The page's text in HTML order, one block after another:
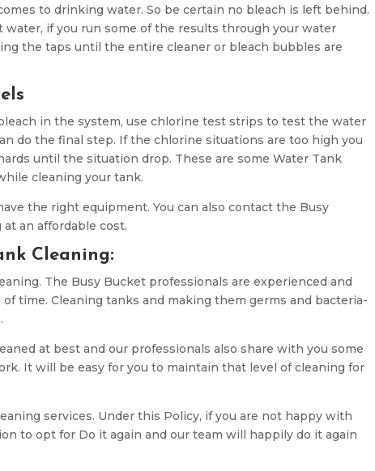
to drinking water. So be certain no bleach is left behind.
if you run some of the results through your water
the taps until the entire cleaner or bleach bubbles are
in the system, use chlorine test strips to test the water
do the final step. If the chlorine situations are too high you
until the situation drop. These are some Water Tank
cleaning your tank.
the right equipment. You can also contact the Busy
an affordable cost.
Cleaning:
The Busy Bucket professionals are experienced and
time. Cleaning tanks and making them germs and bacteria-
at best and our professionals also share with you some
It will be easy for you to maintain that level of cleaning for
services. Under this Policy, if you are not happy with
to opt for Do it again and our team will happily do it again